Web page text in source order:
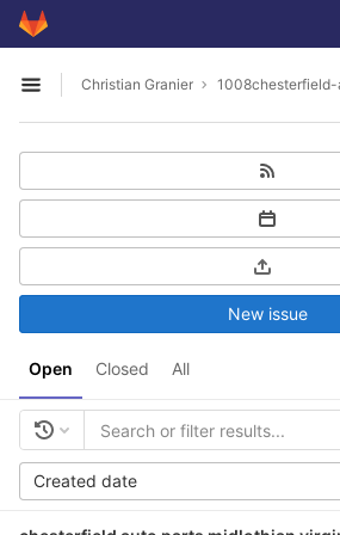
Skip to content
GitLab
Open sidebar
Christian Granier
Open Closed All
New issue
Created date